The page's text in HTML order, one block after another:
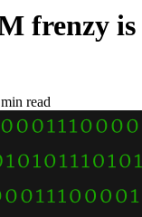
frenzy
read